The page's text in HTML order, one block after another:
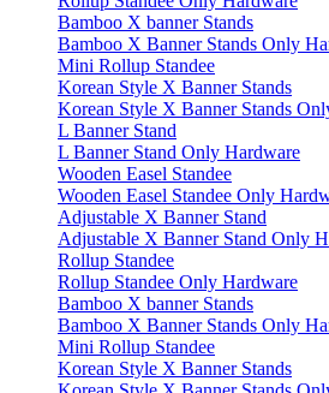
Bamboo X banner Stands
Bamboo X Banner Stands Only
Mini Rollup Standee
Korean Style X Banner Stands
Korean Style X Banner Stands
L Banner Stand
L Banner Stand Only Hardware
Wooden Easel Standee
Wooden Easel Standee Only
Adjustable X Banner Stand
Adjustable X Banner Stand Only
Rollup Standee
Rollup Standee Only Hardware
Bamboo X banner Stands
Bamboo X Banner Stands Only
Mini Rollup Standee
Korean Style X Banner Stands